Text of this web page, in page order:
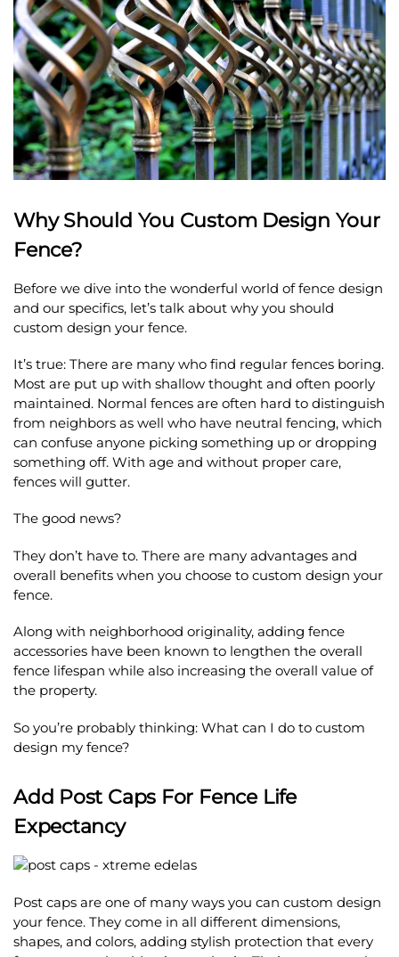
Why Should You Custom Design Your
Fence?
Before we dive into the wonderful world of fence design
and our specifics, let’s talk about why you should
custom design your fence.
It’s true: There are many who find regular fences boring.
Most are put up with shallow thought and often poorly
maintained. Normal fences are often hard to distinguish
from neighbors as well who have neutral fencing, which
can confuse anyone picking something up or dropping
something off. With age and without proper care,
fences will gutter.
The good news?
They don’t have to. There are many advantages and
overall benefits when you choose to custom design your
fence.
Along with neighborhood originality, adding fence
accessories have been known to lengthen the overall
fence lifespan while also increasing the overall value of
the property.
So you’re probably thinking: What can I do to custom
design my fence?
Add Post Caps For Fence Life
Expectancy
Post caps are one of many ways you can custom design
your fence. They come in all different dimensions,
shapes, and colors, adding stylish protection that every